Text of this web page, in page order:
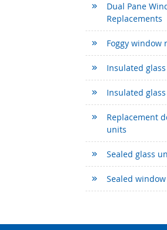
Dual Pane
Replacements
Foggy window
Insulated
Insulated
Replacement
units
Sealed glass
Sealed